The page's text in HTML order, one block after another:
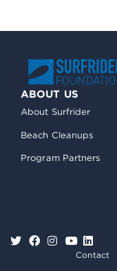
ABOUT US
About Surfrider
Beach Cleanups
Program Partners
Contact